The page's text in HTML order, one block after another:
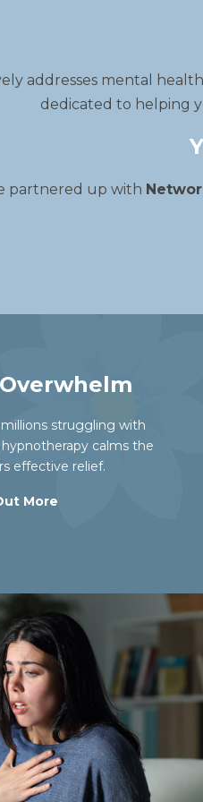
addresses mental
dedicated to helping
partnered up with
struggling with
calms the
effective relief.
More